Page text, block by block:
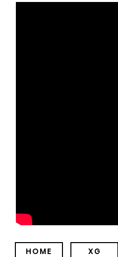
HOME XG